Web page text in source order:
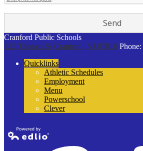
Cranford Public Schools
132 Thomas St Cranford, NJ 07016 Phone:
Quicklinks
Athletic Schedules
Employment
Menu
Powerschool
Clever